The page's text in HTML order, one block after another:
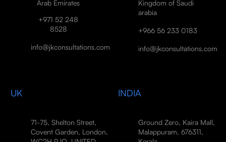
Arab Emirates
+971 52 248
8528
info@jkconsultations.com
Kingdom of Saudi
arabia
+966 56 233 0183
info@jkconsultations.com
UK
71-75, Shelton Street,
Covent Garden, London,
INDIA
Ground Zero, Kaira Mall,
Malappuram, 676311,